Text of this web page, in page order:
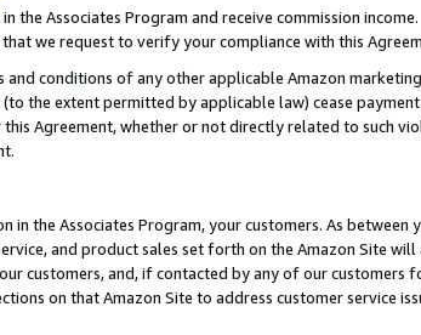
the Associates Program and receive commission income.
we request to verify your compliance with this
conditions of any other applicable Amazon
the extent permitted by applicable law) cease
Agreement, whether or not directly related to such
the Associates Program, your customers. As
and product sales set forth on the Amazon Site
customers, and, if contacted by any of our
on that Amazon Site to address customer service